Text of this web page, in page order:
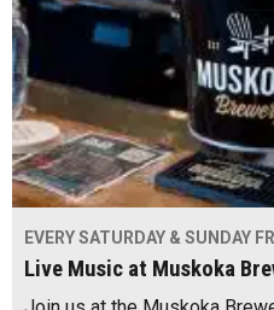
EVERY SATURDAY & SUNDAY
Live Music at Muskoka